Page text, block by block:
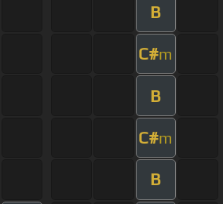
B
C#m
B
C#m
B